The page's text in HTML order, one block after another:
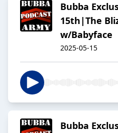
Bubba
15th|The
w/Babyface
2025-05-15
Bubba